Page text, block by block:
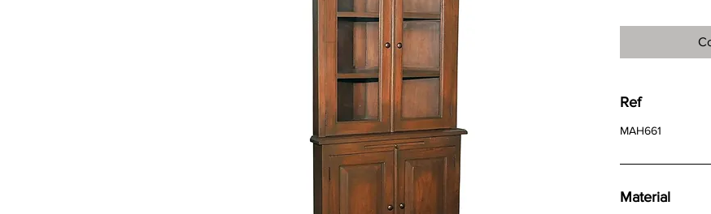
Ref
MAH661
Material